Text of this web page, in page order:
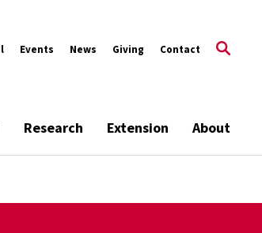
Events News Giving Contact
Research Extension About